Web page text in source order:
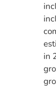
in